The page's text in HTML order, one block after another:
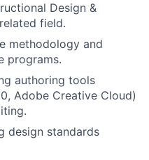
Design &
field.
methodology and
programs.
authoring tools
Adobe Creative Cloud)
design standards